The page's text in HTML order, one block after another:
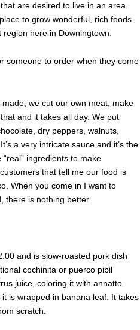
are desired to live in an area.
to grow wonderful, rich foods.
here in Downingtown.
someone to order when they come
we cut our own meat, make
and it takes all day. We put
dry peppers, walnuts,
a very intricate sauce and it’s the
“real” ingredients to make
that tell me our food is
When you come in I want to
there is nothing better.
and is slow-roasted pork dish
cochinita or puerco pibil
juice, coloring it with annatto
is wrapped in banana leaf. It takes
scratch.